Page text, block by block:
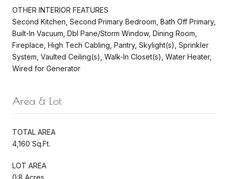
OTHER INTERIOR FEATURES
Second Kitchen, Second Primary Bedroom, Bath Off Primary,
Built-In Vacuum, Dbl Pane/Storm Window, Dining Room,
Fireplace, High Tech Cabling, Pantry, Skylight(s), Sprinkler
System, Vaulted Ceiling(s), Walk-In Closet(s), Water Heater,
Wired for Generator
Area & Lot
TOTAL AREA
4,160 Sq.Ft.
LOT AREA
0.8 Acres